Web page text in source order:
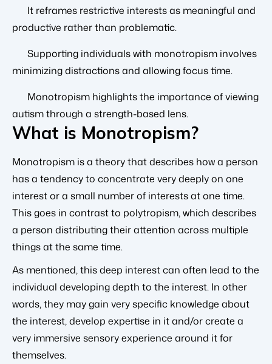
It reframes restrictive interests as meaningful and
productive rather than problematic.
Supporting individuals with monotropism involves
minimizing distractions and allowing focus time.
Monotropism highlights the importance of viewing
autism through a strength-based lens.
What is Monotropism?
Monotropism is a theory that describes how a person
has a tendency to concentrate very deeply on one
interest or a small number of interests at one time.
This goes in contrast to polytropism, which describes
a person distributing their attention across multiple
things at the same time.
As mentioned, this deep interest can often lead to the
individual developing depth to the interest. In other
words, they may gain very specific knowledge about
the interest, develop expertise in it and/or create a
very immersive sensory experience around it for
themselves.